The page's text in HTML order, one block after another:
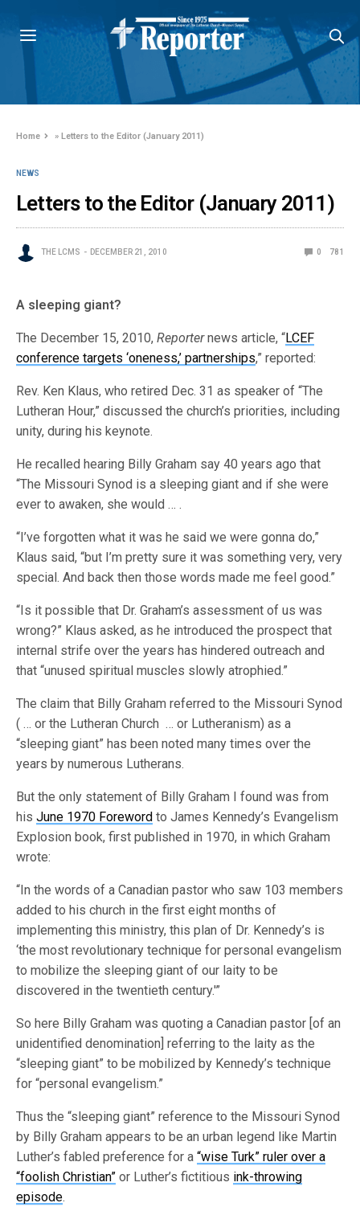
Home »Letters to the Editor (January 2011)
NEWS
Letters to the Editor (January 2011)
THE LCMS DECEMBER 21, 2010 0 781
A sleeping giant?
The December 15, 2010,Reporternews article, “LCEF
conference targets ‘oneness,’ partnerships,” reported:
Rev. Ken Klaus, who retired Dec. 31 as speaker of “The
Lutheran Hour,” discussed the church’s priorities, including
unity, during his keynote.
He recalled hearing Billy Graham say 40 years ago that
“The Missouri Synod is a sleeping giant and if she were
ever to awaken, she would … .
“I’ve forgotten what it was he said we were gonna do,”
Klaus said, “but I’m pretty sure it was something very, very
special. And back then those words made me feel good.”
“Is it possible that Dr. Graham’s assessment of us was
wrong?” Klaus asked, as he introduced the prospect that
internal strife over the years has hindered outreach and
that “unused spiritual muscles slowly atrophied.”
The claim that Billy Graham referred to the Missouri Synod
( … or the Lutheran Church … or Lutheranism) as a
“sleeping giant” has been noted many times over the
years by numerous Lutherans.
But the only statement of Billy Graham I found was from
hisJune 1970 Foreword to James Kennedy’s Evangelism
Explosion book, first published in 1970, in which Graham
wrote:
“In the words of a Canadian pastor who saw 103 members
added to his church in the first eight months of
implementing this ministry, this plan of Dr. Kennedy’s is
‘the most revolutionary technique for personal evangelism
to mobilize the sleeping giant of our laity to be
discovered in the twentieth century.'”
So here Billy Graham was quoting a Canadian pastor [of an
unidentified denomination] referring to the laity as the
“sleeping giant” to be mobilized by Kennedy’s technique
for “personal evangelism.”
Thus the “sleeping giant” reference to the Missouri Synod
by Billy Graham appears to be an urban legend like Martin
Luther’s fabled preference for a“wise Turk” ruler over a
“foolish Christian” or Luther’s fictitious ink-throwing
episode.